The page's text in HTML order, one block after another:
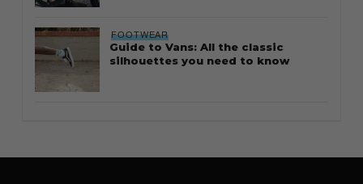
FOOTWEAR
Guide to Vans: All the classic
silhouettes you need to know